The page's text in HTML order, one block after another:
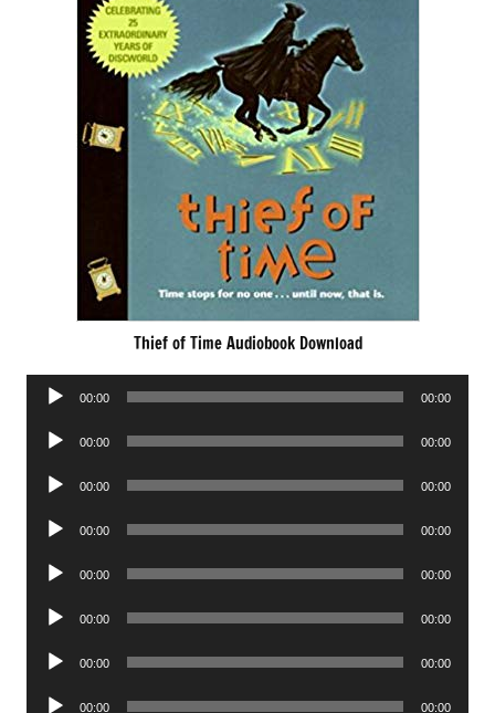
Thief of Time Audiobook Download
Audio
00:00 00:00
Audio
00:00 00:00
Audio
00:00 00:00
Audio
00:00 00:00
Audio
00:00 00:00
Audio
00:00 00:00
Audio
00:00 00:00
Audio
00:00 00:00